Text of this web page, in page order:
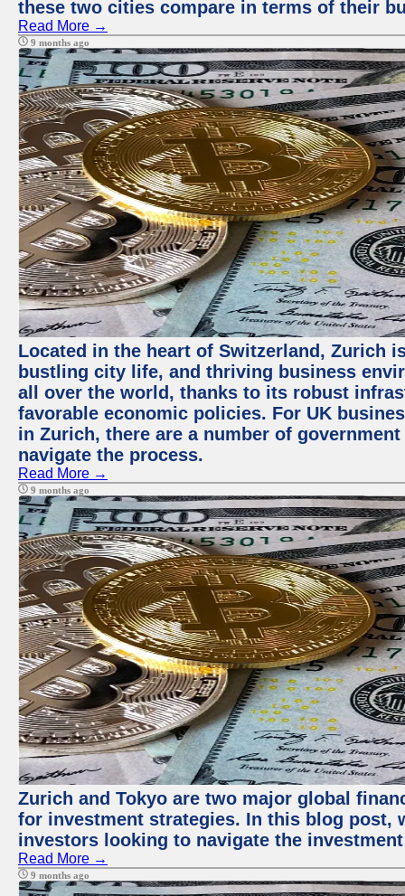
these two cities compare in terms of their
Read More →
9 months ago
Located in the heart of Switzerland, Zurich
bustling city life, and thriving business
all over the world, thanks to its robust
favorable economic policies. For UK
in Zurich, there are a number of
navigate the process.
Read More →
9 months ago
Zurich and Tokyo are two major global
for investment strategies. In this blog post,
investors looking to navigate the
Read More →
9 months ago